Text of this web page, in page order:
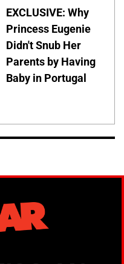
EXCLUSIVE: Why
Princess Eugenie
Didn't Snub Her
Parents by Having
Baby in Portugal